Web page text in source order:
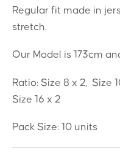
Regular fit made in
stretch.
Our Model is 173cm
Ratio: Size 8 x 2, Size
Size 16 x 2
Pack Size: 10 units